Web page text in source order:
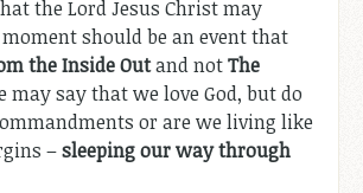
the Lord Jesus Christ may
should be an event that
the Inside Outand notThe
may say that we love God, but do
or are we living like
–sleeping our way through